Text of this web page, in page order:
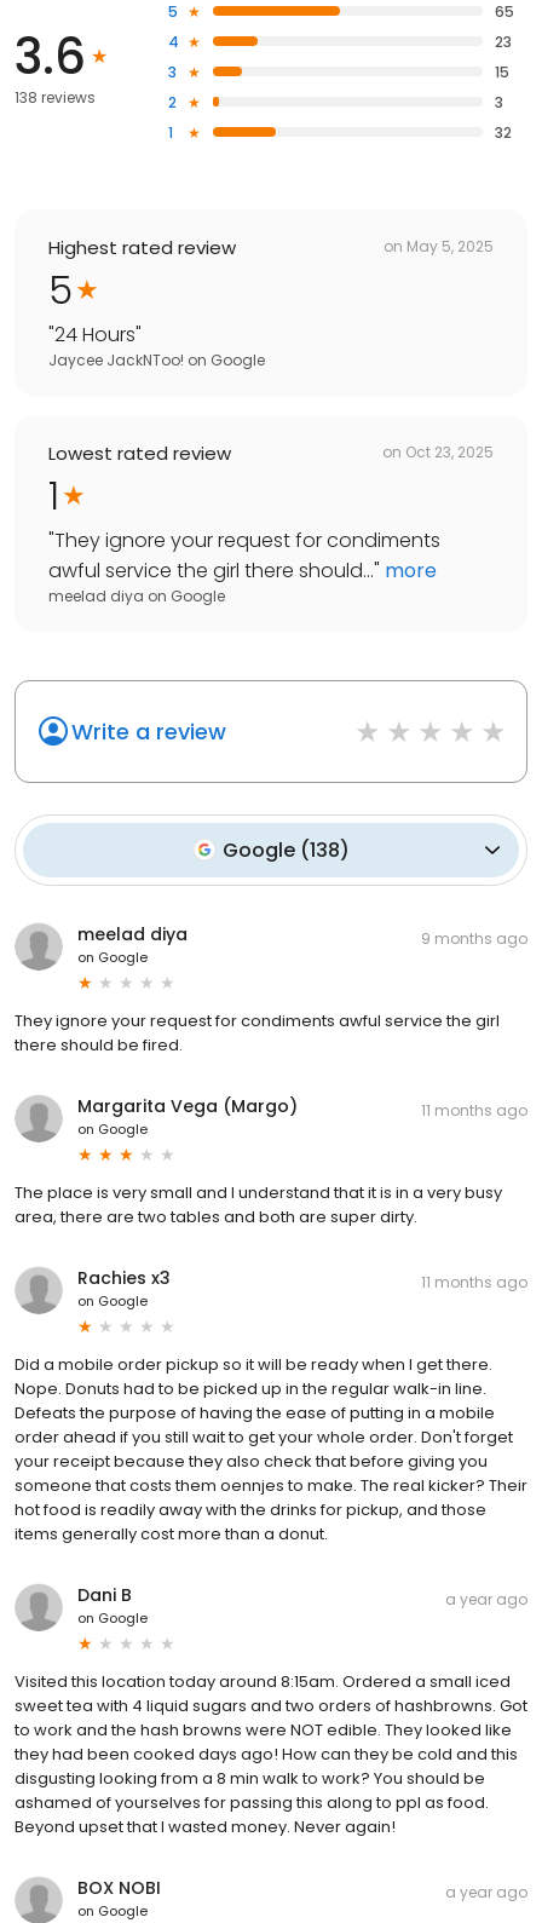
3.6
138 reviews
5
65
4
23
3
15
2
3
1
32
Highest rated review on May 5, 2025
5
"24 Hours"
Jaycee JackNToo! on Google
Lowest rated review on Oct 23, 2025
1
"They ignore your request for condiments
awful service the girl there should..." more
meelad diya on Google
Write a review
Google(138)
meelad diya
on Google
9 months ago
They ignore your request for condiments awful service the girl
there should be fired.
Margarita Vega (Margo)
on Google
11 months ago
The place is very small and I understand that it is in a very busy
area, there are two tables and both are super dirty.
Rachies x3
on Google
11 months ago
Did a mobile order pickup so it will be ready when I get there.
Nope. Donuts had to be picked up in the regular walk-in line.
Defeats the purpose of having the ease of putting in a mobile
order ahead if you still wait to get your whole order. Don't forget
your receipt because they also check that before giving you
someone that costs them oennjes to make. The real kicker? Their
hot food is readily away with the drinks for pickup, and those
items generally cost more than a donut.
Dani B
on Google
a year ago
Visited this location today around 8:15am. Ordered a small iced
sweet tea with 4 liquid sugars and two orders of hashbrowns. Got
to work and the hash browns were NOT edible. They looked like
they had been cooked days ago! How can they be cold and this
disgusting looking from a 8 min walk to work? You should be
ashamed of yourselves for passing this along to ppl as food.
Beyond upset that I wasted money. Never again!
BOX NOBI
on Google
a year ago